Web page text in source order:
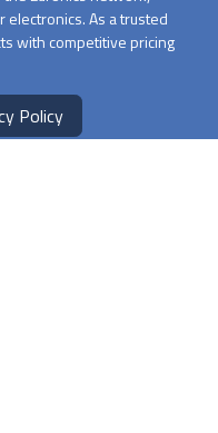
As a trusted
with competitive pricing
Policy